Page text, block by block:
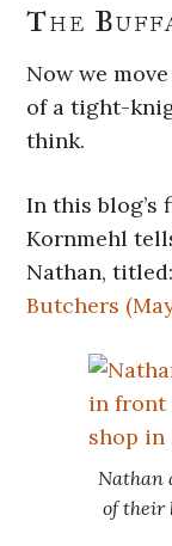
The
Now we
of a tight-
think.
In this
Kornmehl
Nathan,
Butchers
Nathan
of their